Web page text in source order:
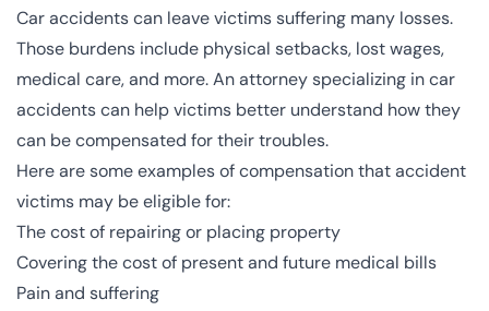
Car accidents can leave victims suffering many losses.
Those burdens include physical setbacks, lost wages,
medical care, and more. An attorney specializing in car
accidents can help victims better understand how they
can be compensated for their troubles.
Here are some examples of compensation that accident
victims may be eligible for:
The cost of repairing or placing property
Covering the cost of present and future medical bills
Pain and suffering